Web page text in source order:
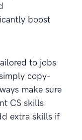
boost
to jobs
copy-
make sure
CS skills
extra skills if